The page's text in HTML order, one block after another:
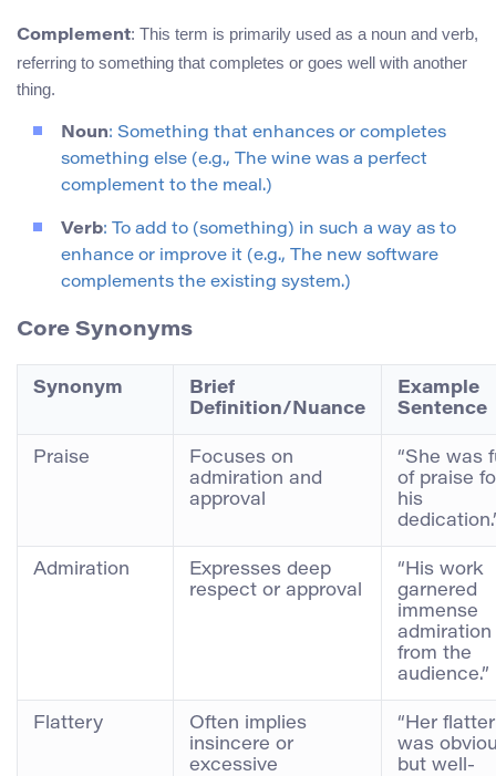
Complement: This term is primarily used as a noun and verb,
referring to something that completes or goes well with another
thing.
Noun: Something that enhances or completes
something else (e.g., The wine was a perfect
complement to the meal.)
Verb: To add to (something) in such a way as to
enhance or improve it (e.g., The new software
complements the existing system.)
Core Synonyms
Synonym
Brief
Definition/Nuance
Example
Sentence
Praise
Focuses on
admiration and
approval
“She was
of praise
his
Admiration
Expresses deep
respect or approval
“His work
garnered
immense
admiration
from the
audience.”
Flattery
Often implies
insincere or
excessive
“Her
was
but well-